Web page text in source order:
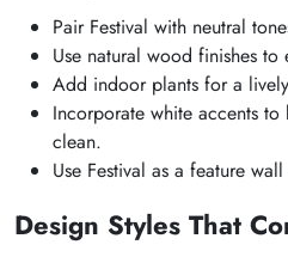
Pair Festival with neutral
Use natural wood finishes to
Add indoor plants for a
Incorporate white accents
clean.
Use Festival as a feature
Design Styles That